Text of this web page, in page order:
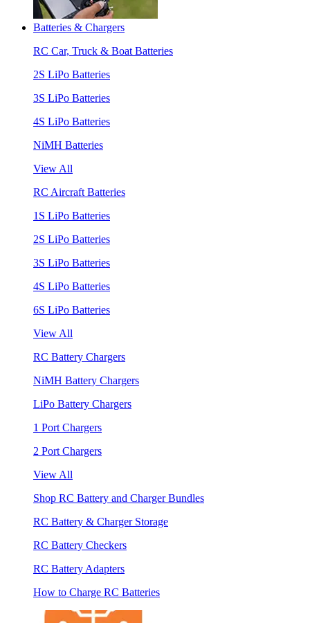
Batteries & Chargers
RC Car, Truck & Boat Batteries
2S LiPo Batteries
3S LiPo Batteries
4S LiPo Batteries
NiMH Batteries
View All
RC Aircraft Batteries
1S LiPo Batteries
2S LiPo Batteries
3S LiPo Batteries
4S LiPo Batteries
6S LiPo Batteries
View All
RC Battery Chargers
NiMH Battery Chargers
LiPo Battery Chargers
1 Port Chargers
2 Port Chargers
View All
Shop RC Battery and Charger Bundles
RC Battery & Charger Storage
RC Battery Checkers
RC Battery Adapters
How to Charge RC Batteries